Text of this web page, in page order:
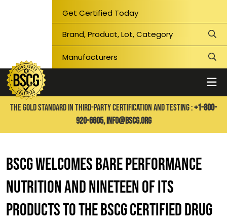
Get Certified Today
THE GOLD STANDARD IN THIRD-PARTY CERTIFICATION AND TESTING :+1-800-
920-6605, info@bscg.org
BSCG WELCOMES BARE PERFORMANCE
NUTRITION AND NINETEEN OF ITS
PRODUCTS TO THE BSCG CERTIFIED DRUG